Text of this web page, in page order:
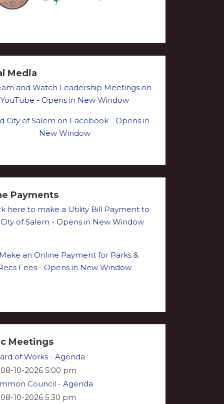
Media
Payments
Meetings
of Works - Agenda
10-2026 5:00 pm
Council - Agenda
10-2026 5:30 pm